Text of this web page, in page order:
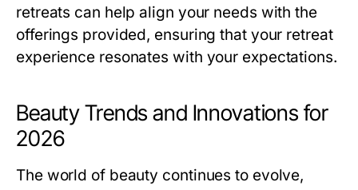
retreats can help align your needs with the
offerings provided, ensuring that your retreat
experience resonates with your expectations.
Beauty Trends and Innovations for
2026
The world of beauty continues to evolve,